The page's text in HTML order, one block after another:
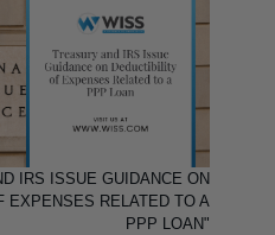
IRS ISSUE GUIDANCE ON
EXPENSES RELATED TO A
PPP LOAN"